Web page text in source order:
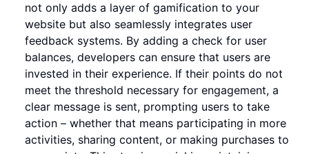
not only adds a layer of gamification to your
website but also seamlessly integrates user
feedback systems. By adding a check for user
balances, developers can ensure that users are
invested in their experience. If their points do not
meet the threshold necessary for engagement, a
clear message is sent, prompting users to take
action – whether that means participating in more
activities, sharing content, or making purchases to